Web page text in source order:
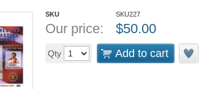
SKU SKU227
Our price: $50.00
Qty Add to cart